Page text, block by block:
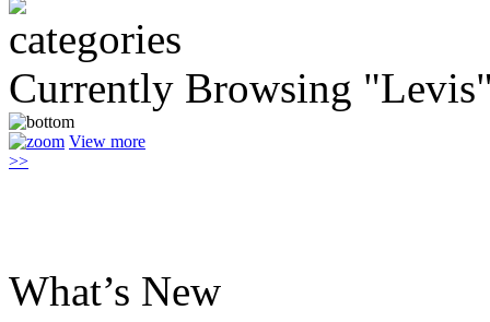
Currently Browsing
View more
>>
What’s New